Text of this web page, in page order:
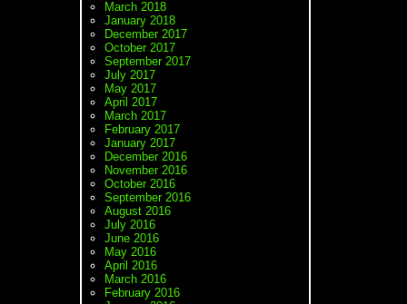
March 2018
January 2018
December 2017
October 2017
September 2017
July 2017
May 2017
April 2017
March 2017
February 2017
January 2017
December 2016
November 2016
October 2016
September 2016
August 2016
July 2016
June 2016
May 2016
April 2016
March 2016
February 2016